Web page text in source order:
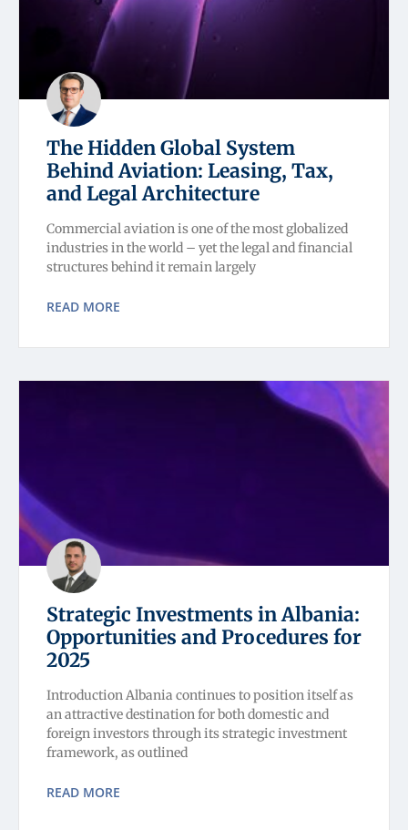
The Hidden Global System
Behind Aviation: Leasing, Tax,
and Legal Architecture
Commercial aviation is one of the most globalized
industries in the world – yet the legal and financial
structures behind it remain largely
READ MORE
Strategic Investments in Albania:
Opportunities and Procedures for
2025
Introduction Albania continues to position itself as
an attractive destination for both domestic and
foreign investors through its strategic investment
framework, as outlined
READ MORE